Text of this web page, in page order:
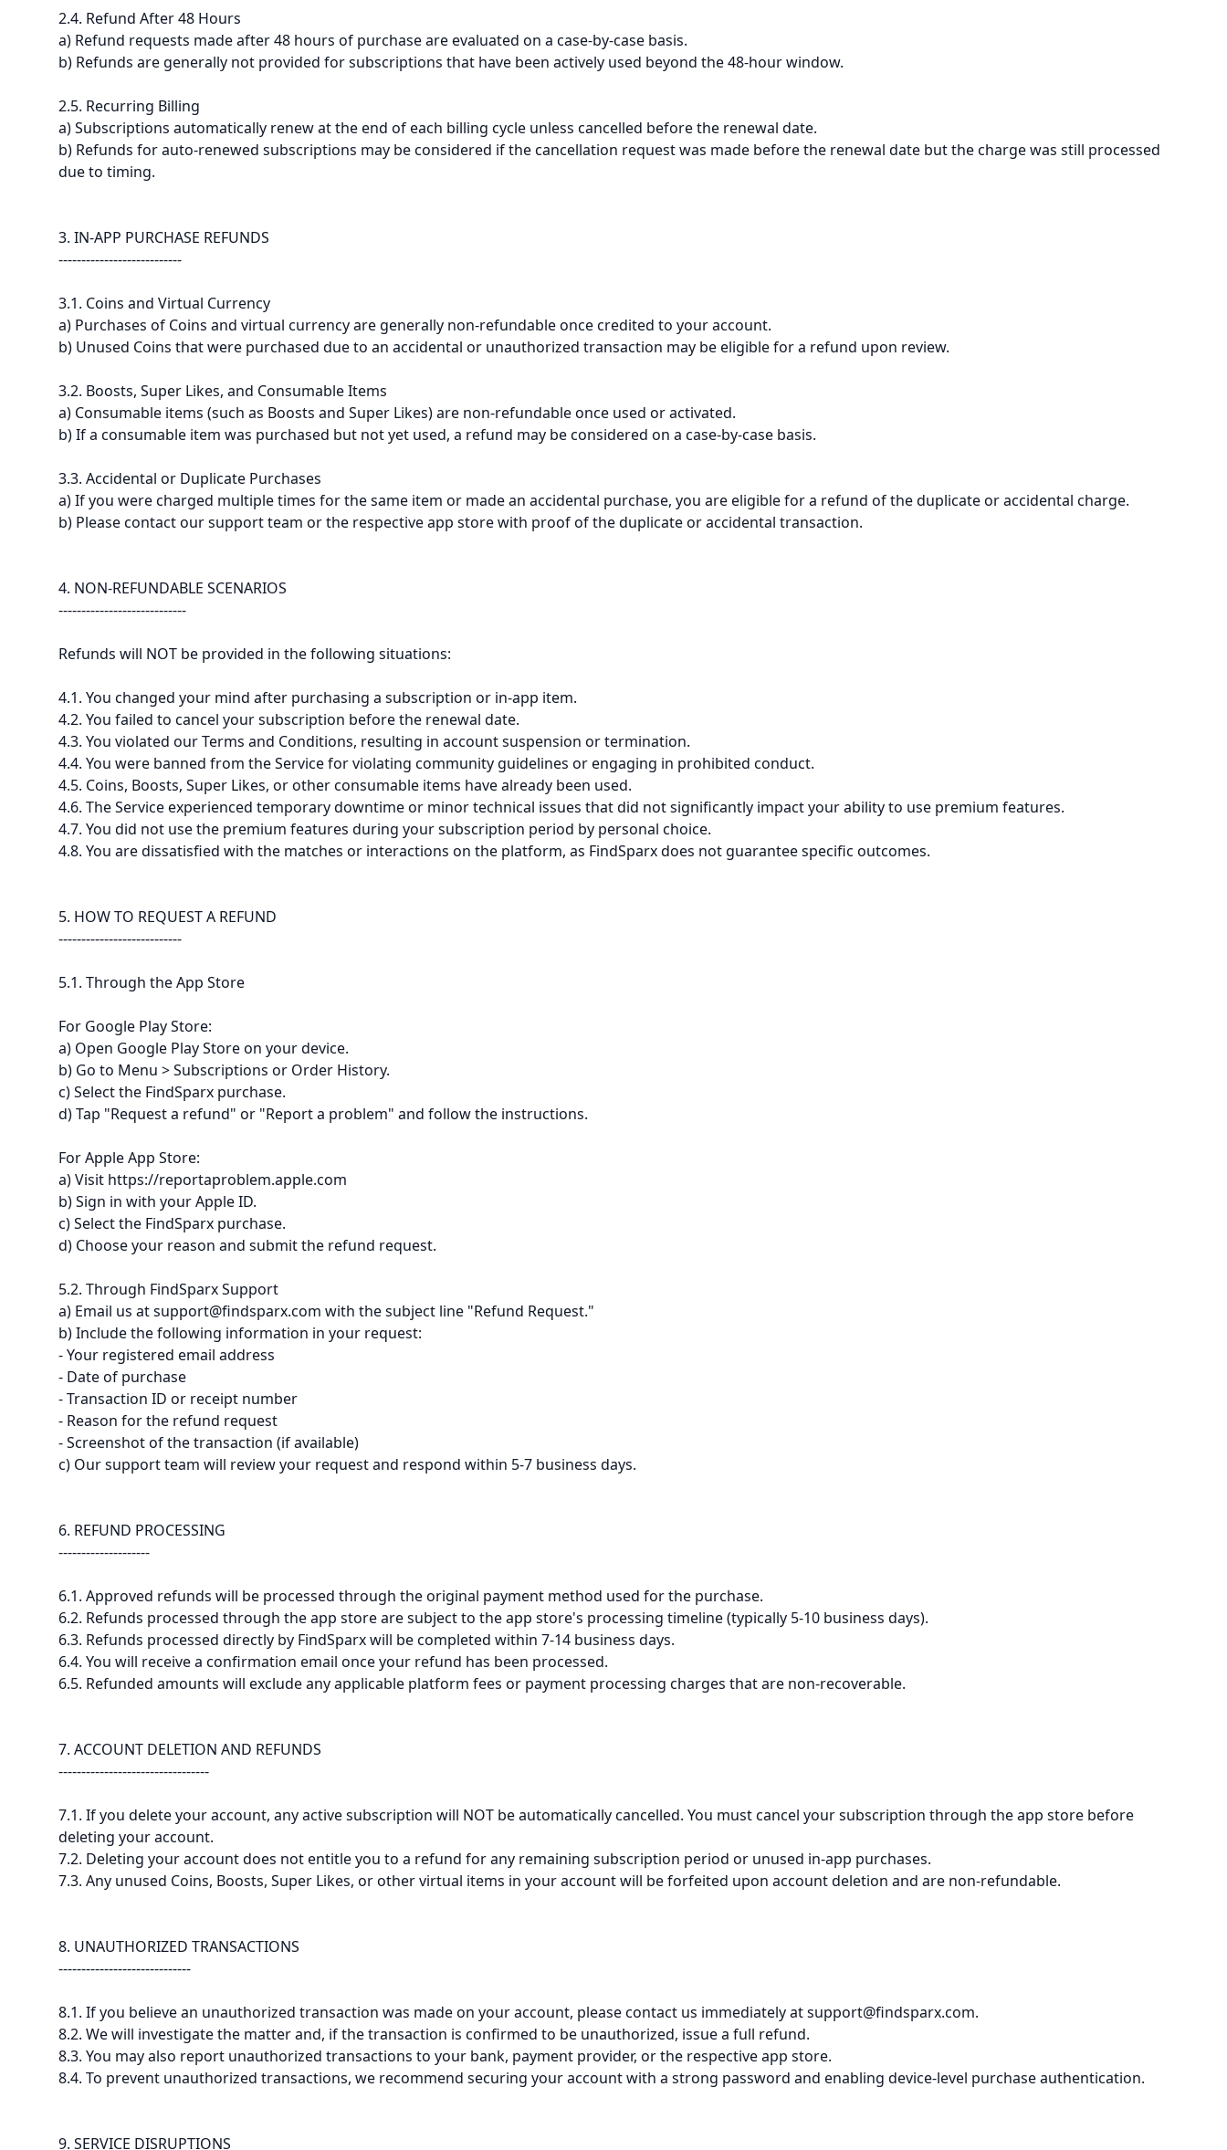
2.4. Refund After 48 Hours
a) Refund requests made after 48 hours of purchase are evaluated on a case-by-case basis.
b) Refunds are generally not provided for subscriptions that have been actively used beyond the 48-hour window.
2.5. Recurring Billing
a) Subscriptions automatically renew at the end of each billing cycle unless cancelled before the renewal date.
b) Refunds for auto-renewed subscriptions may be considered if the cancellation request was made before the renewal date but the charge was still processed
due to timing.
3. IN-APP PURCHASE REFUNDS
---------------------------
3.1. Coins and Virtual Currency
a) Purchases of Coins and virtual currency are generally non-refundable once credited to your account.
b) Unused Coins that were purchased due to an accidental or unauthorized transaction may be eligible for a refund upon review.
3.2. Boosts, Super Likes, and Consumable Items
a) Consumable items (such as Boosts and Super Likes) are non-refundable once used or activated.
b) If a consumable item was purchased but not yet used, a refund may be considered on a case-by-case basis.
3.3. Accidental or Duplicate Purchases
a) If you were charged multiple times for the same item or made an accidental purchase, you are eligible for a refund of the duplicate or accidental charge.
b) Please contact our support team or the respective app store with proof of the duplicate or accidental transaction.
4. NON-REFUNDABLE SCENARIOS
----------------------------
Refunds will NOT be provided in the following situations:
4.1. You changed your mind after purchasing a subscription or in-app item.
4.2. You failed to cancel your subscription before the renewal date.
4.3. You violated our Terms and Conditions, resulting in account suspension or termination.
4.4. You were banned from the Service for violating community guidelines or engaging in prohibited conduct.
4.5. Coins, Boosts, Super Likes, or other consumable items have already been used.
4.6. The Service experienced temporary downtime or minor technical issues that did not significantly impact your ability to use premium features.
4.7. You did not use the premium features during your subscription period by personal choice.
4.8. You are dissatisfied with the matches or interactions on the platform, as FindSparx does not guarantee specific outcomes.
5. HOW TO REQUEST A REFUND
---------------------------
5.1. Through the App Store
For Google Play Store:
a) Open Google Play Store on your device.
b) Go to Menu > Subscriptions or Order History.
c) Select the FindSparx purchase.
d) Tap "Request a refund" or "Report a problem" and follow the instructions.
For Apple App Store:
a) Visit https://reportaproblem.apple.com
b) Sign in with your Apple ID.
c) Select the FindSparx purchase.
d) Choose your reason and submit the refund request.
5.2. Through FindSparx Support
a) Email us at support@findsparx.com with the subject line "Refund Request."
b) Include the following information in your request:
- Your registered email address
- Date of purchase
- Transaction ID or receipt number
- Reason for the refund request
- Screenshot of the transaction (if available)
c) Our support team will review your request and respond within 5-7 business days.
6. REFUND PROCESSING
--------------------
6.1. Approved refunds will be processed through the original payment method used for the purchase.
6.2. Refunds processed through the app store are subject to the app store's processing timeline (typically 5-10 business days).
6.3. Refunds processed directly by FindSparx will be completed within 7-14 business days.
6.4. You will receive a confirmation email once your refund has been processed.
6.5. Refunded amounts will exclude any applicable platform fees or payment processing charges that are non-recoverable.
7. ACCOUNT DELETION AND REFUNDS
---------------------------------
7.1. If you delete your account, any active subscription will NOT be automatically cancelled. You must cancel your subscription through the app store before
deleting your account.
7.2. Deleting your account does not entitle you to a refund for any remaining subscription period or unused in-app purchases.
7.3. Any unused Coins, Boosts, Super Likes, or other virtual items in your account will be forfeited upon account deletion and are non-refundable.
8. UNAUTHORIZED TRANSACTIONS
-----------------------------
8.1. If you believe an unauthorized transaction was made on your account, please contact us immediately at support@findsparx.com.
8.2. We will investigate the matter and, if the transaction is confirmed to be unauthorized, issue a full refund.
8.3. You may also report unauthorized transactions to your bank, payment provider, or the respective app store.
8.4. To prevent unauthorized transactions, we recommend securing your account with a strong password and enabling device-level purchase authentication.
9. SERVICE DISRUPTIONS